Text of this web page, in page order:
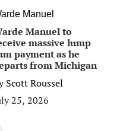
Manuel
Manuel to
massive lump
payment as he
from Michigan
Scott Roussel
25, 2026